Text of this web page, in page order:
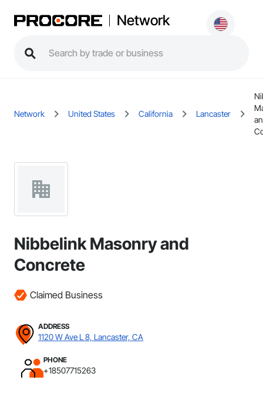
Network
Network United States California Lancaster
Nibbelink Masonry and
Concrete
Claimed Business
ADDRESS
1120 W Ave L 8, Lancaster, CA
PHONE
+18507715263